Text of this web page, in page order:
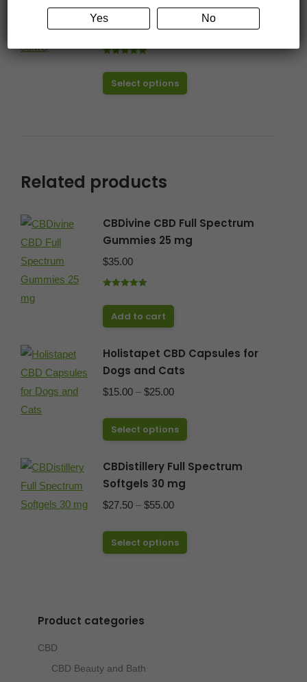
Gummies – 30MG
$17.50 – $49.99Price
range:
through
out of 5
Select options
be
chosen
Related products
CBDivine CBD Full Spectrum
Gummies 25 mg
$35.00
out of 5
Add to cart
Holistapet CBD Capsules for
Dogs and Cats
$15.00 – $25.00Price
$15.00
$25.00
Select options
has
may
CBDistillery Full Spectrum
Softgels 30 mg
$27.50 – $55.00Price
$27.50
Select options
Product categories
CBD
CBD Beauty and Bath
Yes No